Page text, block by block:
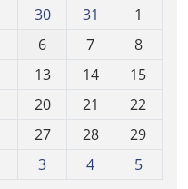
30 31
1
6 7
8
13 14
15
20 21
22
27 28
29
3 4 5